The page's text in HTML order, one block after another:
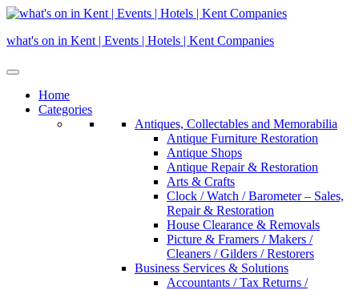
Skip
content
what's on in Kent | Events | Hotels | Kent Companies
Home
Categories
Antiques, Collectables and Memorabilia
Antique Furniture Restoration
Antique Shops
Antique Repair & Restoration
Arts & Crafts
Clock / Watch / Barometer – Sales,
Repair & Restoration
House Clearance & Removals
Picture & Framers / Makers /
Cleaners / Gilders / Restorers
Business Services & Solutions
Accountants / Tax Returns /